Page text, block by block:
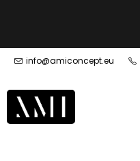
info@amiconcept.eu